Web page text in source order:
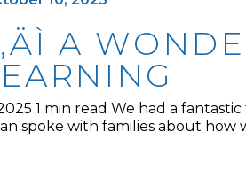
A
1 min read We had a
spoke with families about how